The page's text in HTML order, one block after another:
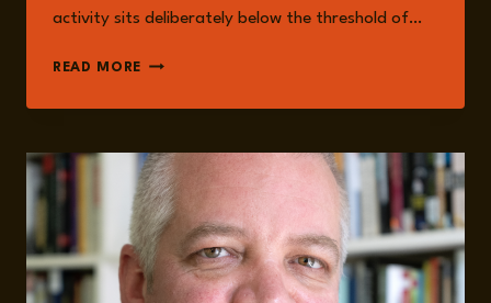
activity sits deliberately below the threshold of…
READ MORE EPISODE
CRITICAL
UNDER
THREAT:
SECURING
THE
FOUNDATIONS
OF
A